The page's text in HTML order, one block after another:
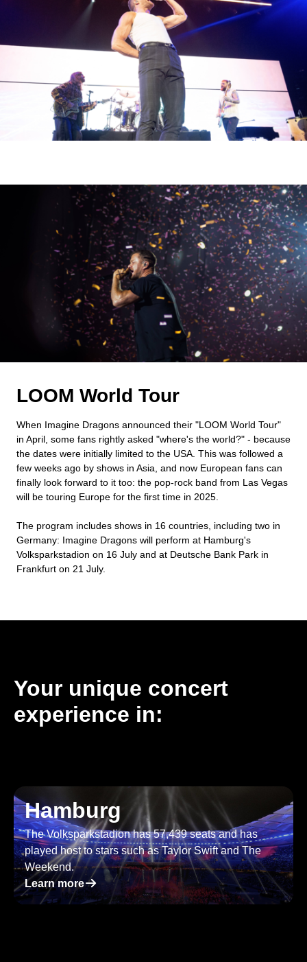
LOOM World Tour
When Imagine Dragons announced their "LOOM World Tour"
in April, some fans rightly asked "where's the world?" - because
the dates were initially limited to the USA. This was followed a
few weeks ago by shows in Asia, and now European fans can
finally look forward to it too: the pop-rock band from Las Vegas
will be touring Europe for the first time in 2025.
The program includes shows in 16 countries, including two in
Germany: Imagine Dragons will perform at Hamburg's
Volksparkstadion on 16 July and at Deutsche Bank Park in
Frankfurt on 21 July.
Your unique concert
experience in:
Hamburg
The Volksparkstadion has 57,439 seats and has
played host to stars such as Taylor Swift and The
Weekend.
Learn more􀄫